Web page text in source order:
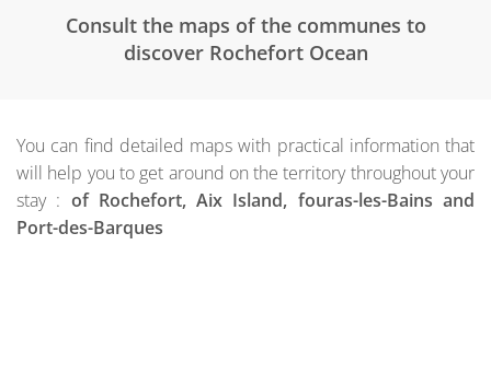
Consult the maps of the communes to
discover Rochefort Ocean
You can find detailed maps with practical information that
will help you to get around on the territory throughout your
stay : of Rochefort, Aix Island, fouras-les-Bains and
Port-des-Barques